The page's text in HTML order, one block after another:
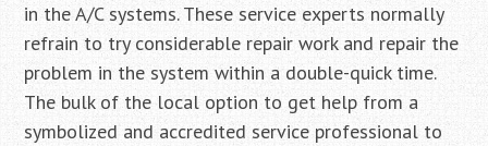
in the A/C systems. These service experts normally
refrain to try considerable repair work and repair the
problem in the system within a double-quick time.
The bulk of the local option to get help from a
symbolized and accredited service professional to